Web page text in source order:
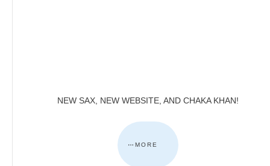
NEW SAX, NEW WEBSITE, AND CHAKA KHAN!
MORE